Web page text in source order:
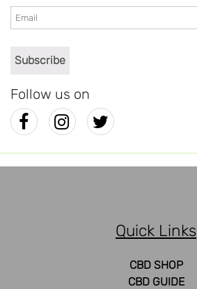
Follow us on
Quick Links
CBD SHOP
CBD GUIDE